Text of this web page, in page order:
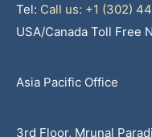
Tel: Call us: +1 (302)
USA/Canada Toll Free
Asia Pacific Office
3rd Floor, Mrunal